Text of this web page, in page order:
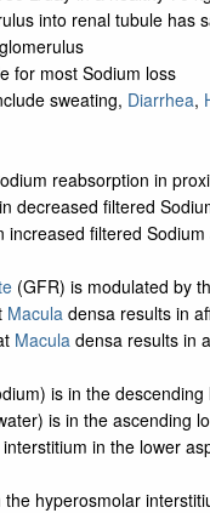
into renal tubule has
for most Sodium loss
sweating, Diarrhea,
reabsorption in
decreased filtered
increased filtered
(GFR) is modulated by
Maculadensa results in
Maculadensa results in
is in the
is in the ascending
in the lower
hyperosmolar